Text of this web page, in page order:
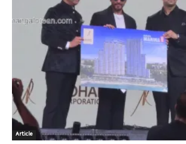
Article